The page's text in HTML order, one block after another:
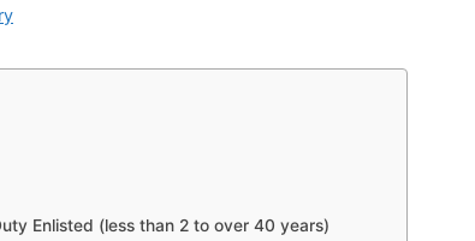
Enlisted (less than 2 to over 40 years)